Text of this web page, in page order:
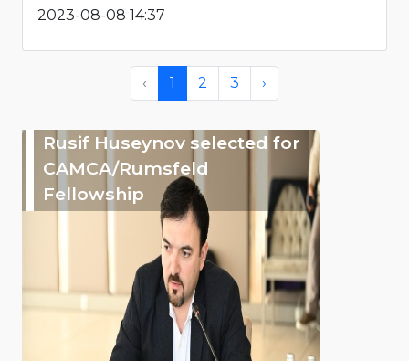
2023-08-08 14:37
‹ 1 2 3 ›
Rusif Huseynov selected for
CAMCA/Rumsfeld
Fellowship